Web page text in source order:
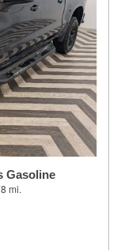
Gasoline
mi.